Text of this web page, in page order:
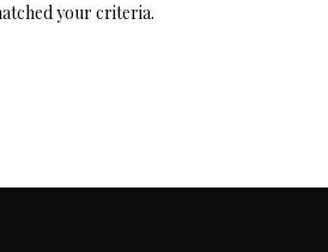
your criteria.